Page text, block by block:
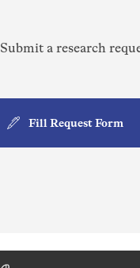
Submit a research
Fill Request Form